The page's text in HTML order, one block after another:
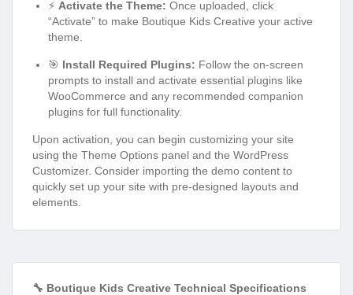
⚡ Activate the Theme: Once uploaded, click
“Activate” to make Boutique Kids Creative your active
theme.
🎯 Install Required Plugins: Follow the on-screen
prompts to install and activate essential plugins like
WooCommerce and any recommended companion
plugins for full functionality.
Upon activation, you can begin customizing your site
using the Theme Options panel and the WordPress
Customizer. Consider importing the demo content to
quickly set up your site with pre-designed layouts and
elements.
🔧 Boutique Kids Creative Technical Specifications